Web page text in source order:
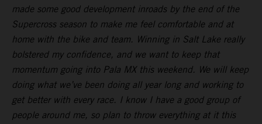
made some good development inroads by the end of the
Supercross season to make me feel comfortable and at
home with the bike and team. Winning in Salt Lake really
bolstered my confidence, and we want to keep that
momentum going into Pala MX this weekend. We will keep
doing what we’ve been doing all year long and working to
get better with every race. I know I have a good group of
people around me, so plan to throw everything at it this